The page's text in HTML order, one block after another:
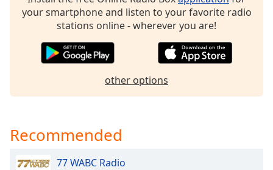
dialog
window.
the
Text
your smartphone and listen to your favorite radio
stations online - wherever you are!
other options
Recommended
77 WABC Radio